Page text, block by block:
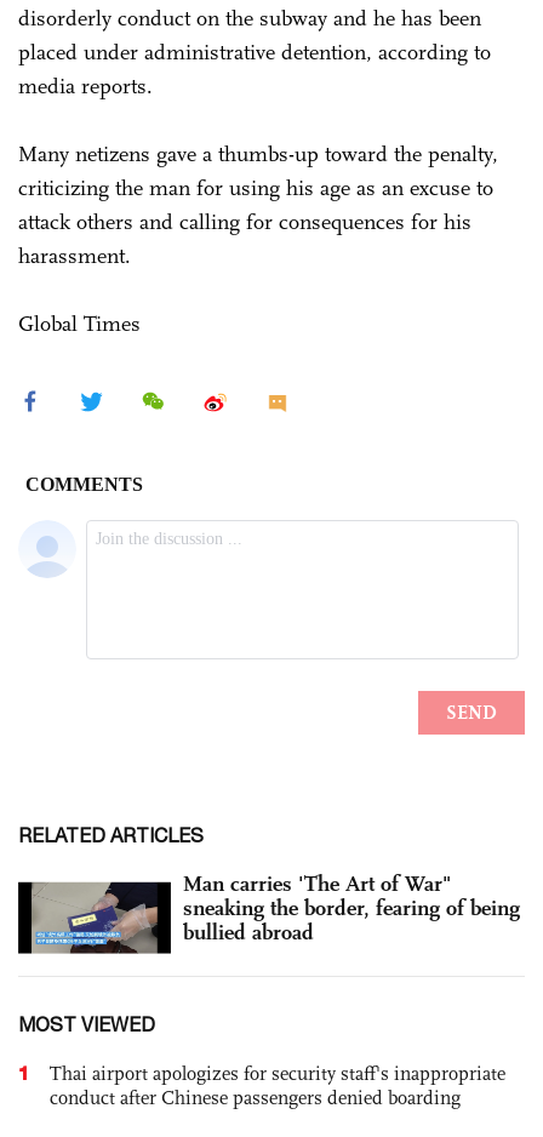
disorderly conduct on the subway and he has been
placed under administrative detention, according to
media reports.
Many netizens gave a thumbs-up toward the penalty,
criticizing the man for using his age as an excuse to
attack others and calling for consequences for his
harassment.
Global Times
RELATED ARTICLES
Man carries 'The Art of War"
sneaking the border, fearing of being
bullied abroad
MOST VIEWED
1
Thai airport apologizes for security staff's inappropriate
conduct after Chinese passengers denied boarding